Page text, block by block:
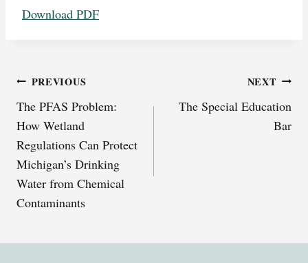
Download PDF
Post
navigation
PREVIOUS
The PFAS Problem:
How Wetland
Regulations Can Protect
Michigan’s Drinking
Water from Chemical
Contaminants
NEXT
The Special Education
Bar